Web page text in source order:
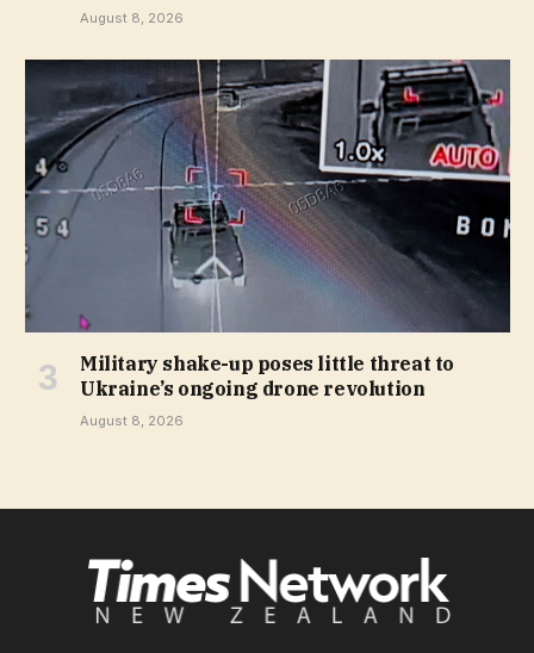
August 8, 2026
Military shake-up poses little threat to
Ukraine’s ongoing drone revolution
August 8, 2026